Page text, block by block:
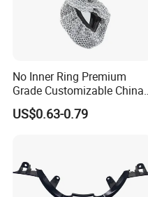
No Inner Ring Premium
Grade Customizable China
Manufactured Wholesale
Steering Wheel Cover
US$0.63-0.79